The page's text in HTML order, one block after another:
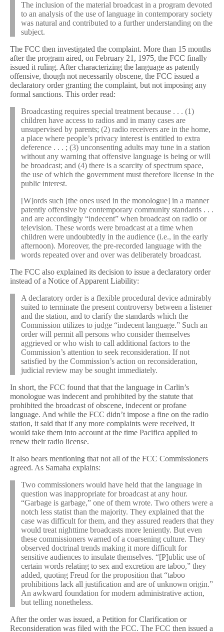
The inclusion of the material broadcast in a program devoted
to an analysis of the use of language in contemporary society
was natural and contributed to a further understanding on the
subject.
The FCC then investigated the complaint. More than 15 months
after the program aired, on February 21, 1975, the FCC finally
issued it ruling. After characterizing the language as patently
offensive, though not necessarily obscene, the FCC issued a
declaratory order granting the complaint, but not imposing any
formal sanctions. This order read:
Broadcasting requires special treatment because . . . (1)
children have access to radios and in many cases are
unsupervised by parents; (2) radio receivers are in the home,
a place where people’s privacy interest is entitled to extra
deference . . . ; (3) unconsenting adults may tune in a station
without any warning that offensive language is being or will
be broadcast; and (4) there is a scarcity of spectrum space,
the use of which the government must therefore license in the
public interest.
[W]ords such [the ones used in the monologue] in a manner
patently offensive by contemporary community standards . . .
and are accordingly “indecent” when broadcast on radio or
television. These words were broadcast at a time when
children were undoubtedly in the audience (i.e., in the early
afternoon). Moreover, the pre-recorded language with the
words repeated over and over was deliberately broadcast.
The FCC also explained its decision to issue a declaratory order
instead of a Notice of Apparent Liability:
A declaratory order is a flexible procedural device admirably
suited to terminate the present controversy between a listener
and the station, and to clarify the standards which the
Commission utilizes to judge “indecent language.” Such an
order will permit all persons who consider themselves
aggrieved or who wish to call additional factors to the
Commission’s attention to seek reconsideration. If not
satisfied by the Commission’s action on reconsideration,
judicial review may be sought immediately.
In short, the FCC found that that the language in Carlin’s
monologue was indecent and prohibited by the statute that
prohibited the broadcast of obscene, indecent or profane
language. And while the FCC didn’t impose a fine on the radio
station, it said that if any more complaints were received, it
would take them into account at the time Pacifica applied to
renew their radio license.
It also bears mentioning that not all of the FCC Commissioners
agreed. As Samaha explains:
Two commissioners would have held that the language in
question was inappropriate for broadcast at any hour.
“Garbage is garbage,” one of them wrote. Two others were a
notch less statist than the majority. They explained that the
case was difficult for them, and they assured readers that they
would treat nighttime broadcasts more leniently. But even
these commissioners warned of a coarsening culture. They
observed doctrinal trends making it more difficult for
sensitive audiences to insulate themselves. “[P]ublic use of
certain words relating to sex and excretion are taboo,” they
added, quoting Freud for the proposition that “taboo
prohibitions lack all justification and are of unknown origin.”
An awkward foundation for modern administrative action,
but telling nonetheless.
After the order was issued, a Petition for Clarification or
Reconsideration was filed with the FCC. The FCC then issued a